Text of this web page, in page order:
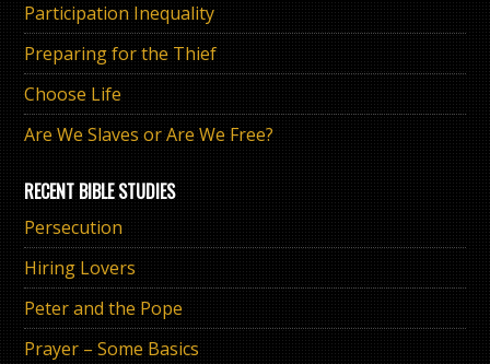
Participation Inequality
Preparing for the Thief
Choose Life
Are We Slaves or Are We Free?
RECENT BIBLE STUDIES
Persecution
Hiring Lovers
Peter and the Pope
Prayer – Some Basics